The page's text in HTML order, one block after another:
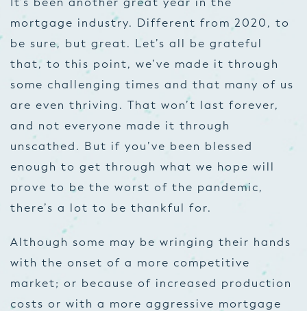
mortgage industry. Different from 2020, to
be sure, but great. Let’s all be grateful
that, to this point, we’ve made it through
some challenging times and that many of us
are even thriving. That won’t last forever,
and not everyone made it through
unscathed. But if you’ve been blessed
enough to get through what we hope will
prove to be the worst of the pandemic,
there’s a lot to be thankful for.
Although some may be wringing their hands
with the onset of a more competitive
market; or because of increased production
costs or with a more aggressive mortgage